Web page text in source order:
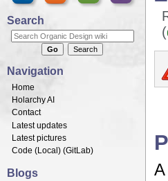
(
Search
Navigation
Home
Holarchy AI
Contact
Latest updates
Latest pictures
Code (Local ) (GitLab)
Blogs